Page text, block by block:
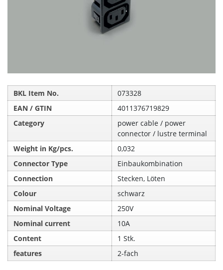
BKL Item No.
073328
EAN / GTIN
4011376719829
Category
power cable / power
connector / lustre terminal
Weight in Kg/pcs.
0,032
Connector Type
Einbaukombination
Connection
Stecken, Löten
Colour
schwarz
Nominal Voltage
250V
Nominal current
10A
Content
1 Stk.
features
2-fach